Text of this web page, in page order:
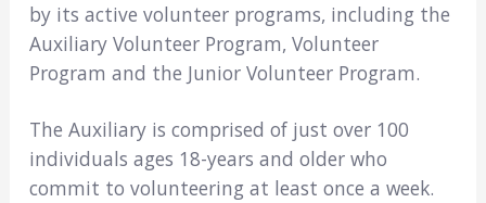
by its active volunteer programs, including the
Auxiliary Volunteer Program, Volunteer
Program and the Junior Volunteer Program.
The Auxiliary is comprised of just over 100
individuals ages 18-years and older who
commit to volunteering at least once a week.